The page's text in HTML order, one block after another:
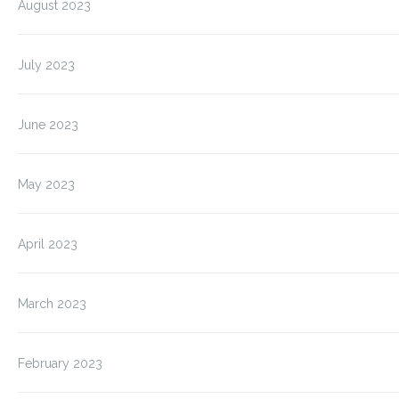
August 2023
July 2023
June 2023
May 2023
April 2023
March 2023
February 2023